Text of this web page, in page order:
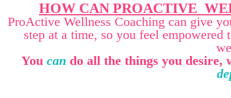
HOW CAN PROACTIVE
ProActive Wellness Coaching can give
step at a time, so you feel
You can do all the things you desire,